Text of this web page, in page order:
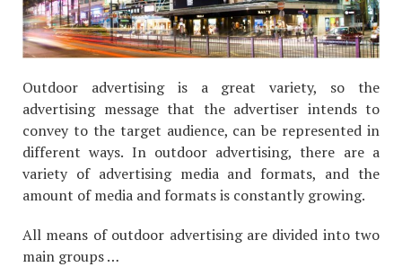
Outdoor advertising is a great variety, so the
advertising message that the advertiser intends to
convey to the target audience, can be represented in
different ways. In outdoor advertising, there are a
variety of advertising media and formats, and the
amount of media and formats is constantly growing.
All means of outdoor advertising are divided into two
main groups …